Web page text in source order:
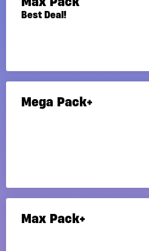
Best Deal!
Mega Pack+
Max Pack+